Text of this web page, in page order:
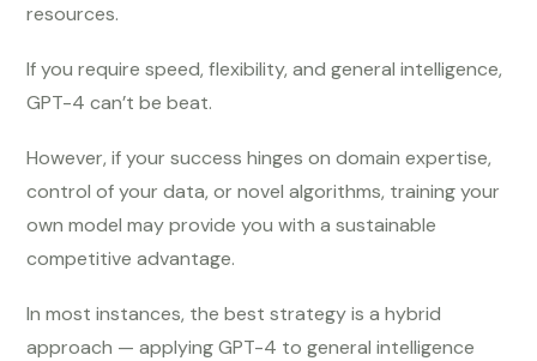
resources.
If you require speed, flexibility, and general intelligence,
GPT-4 can’t be beat.
However, if your success hinges on domain expertise,
control of your data, or novel algorithms, training your
own model may provide you with a sustainable
competitive advantage.
In most instances, the best strategy is a hybrid
approach — applying GPT-4 to general intelligence